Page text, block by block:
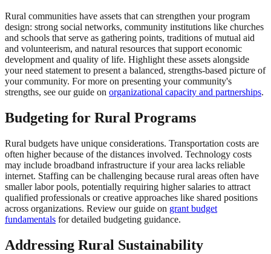
Rural communities have assets that can strengthen your program
design: strong social networks, community institutions like churches
and schools that serve as gathering points, traditions of mutual aid
and volunteerism, and natural resources that support economic
development and quality of life. Highlight these assets alongside
your need statement to present a balanced, strengths-based picture of
your community. For more on presenting your community's
strengths, see our guide on organizational capacity and partnerships.
Budgeting for Rural Programs
Rural budgets have unique considerations. Transportation costs are
often higher because of the distances involved. Technology costs
may include broadband infrastructure if your area lacks reliable
internet. Staffing can be challenging because rural areas often have
smaller labor pools, potentially requiring higher salaries to attract
qualified professionals or creative approaches like shared positions
across organizations. Review our guide on grant budget
fundamentals for detailed budgeting guidance.
Addressing Rural Sustainability